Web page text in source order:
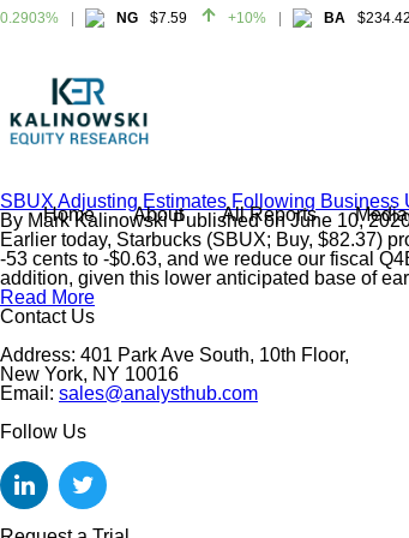
NG $7.59 +10% BA $234.42
Home About All Reports
SBUX Adjusting Estimates Following Business
By Mark Kalinowski Published onJune 10,
Earlier today, Starbucks (SBUX; Buy, $82.37)
-53 cents to -$0.63, and we reduce our fiscal
addition, given this lower anticipated base of
Read More
Contact Us
Address: 401 Park Ave South, 10th Floor,
New York, NY 10016
Email: sales@analysthub.com
Follow Us